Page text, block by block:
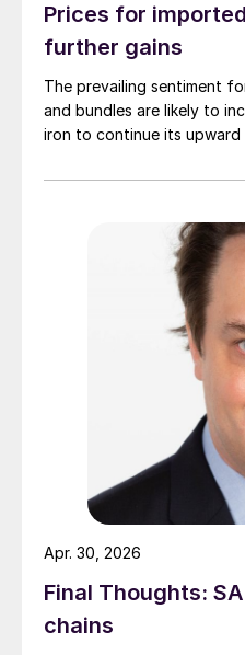
Prices for
further gains
The prevailing sentiment
and bundles are likely to
iron to continue its upward
Final Thoughts:
chains
Apr. 30, 2026